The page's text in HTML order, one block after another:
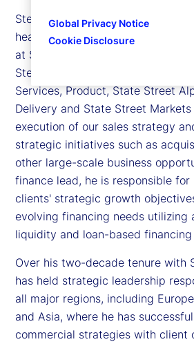
Stefan Gmür is executive vice
head of Sales, Strategic Growth
at State Street. In his sales and
Stefan partners with leaders
Services, Product, State Street
Delivery and State Street
execution of our sales strategy
strategic initiatives such as
other large-scale business
finance lead, he is responsible
clients' strategic growth
evolving financing needs utilizing
liquidity and loan-based
Over his two-decade tenure with
has held strategic leadership
all major regions, including
and Asia, where he has
commercial strategies with client
Global Privacy Notice
Cookie Disclosure